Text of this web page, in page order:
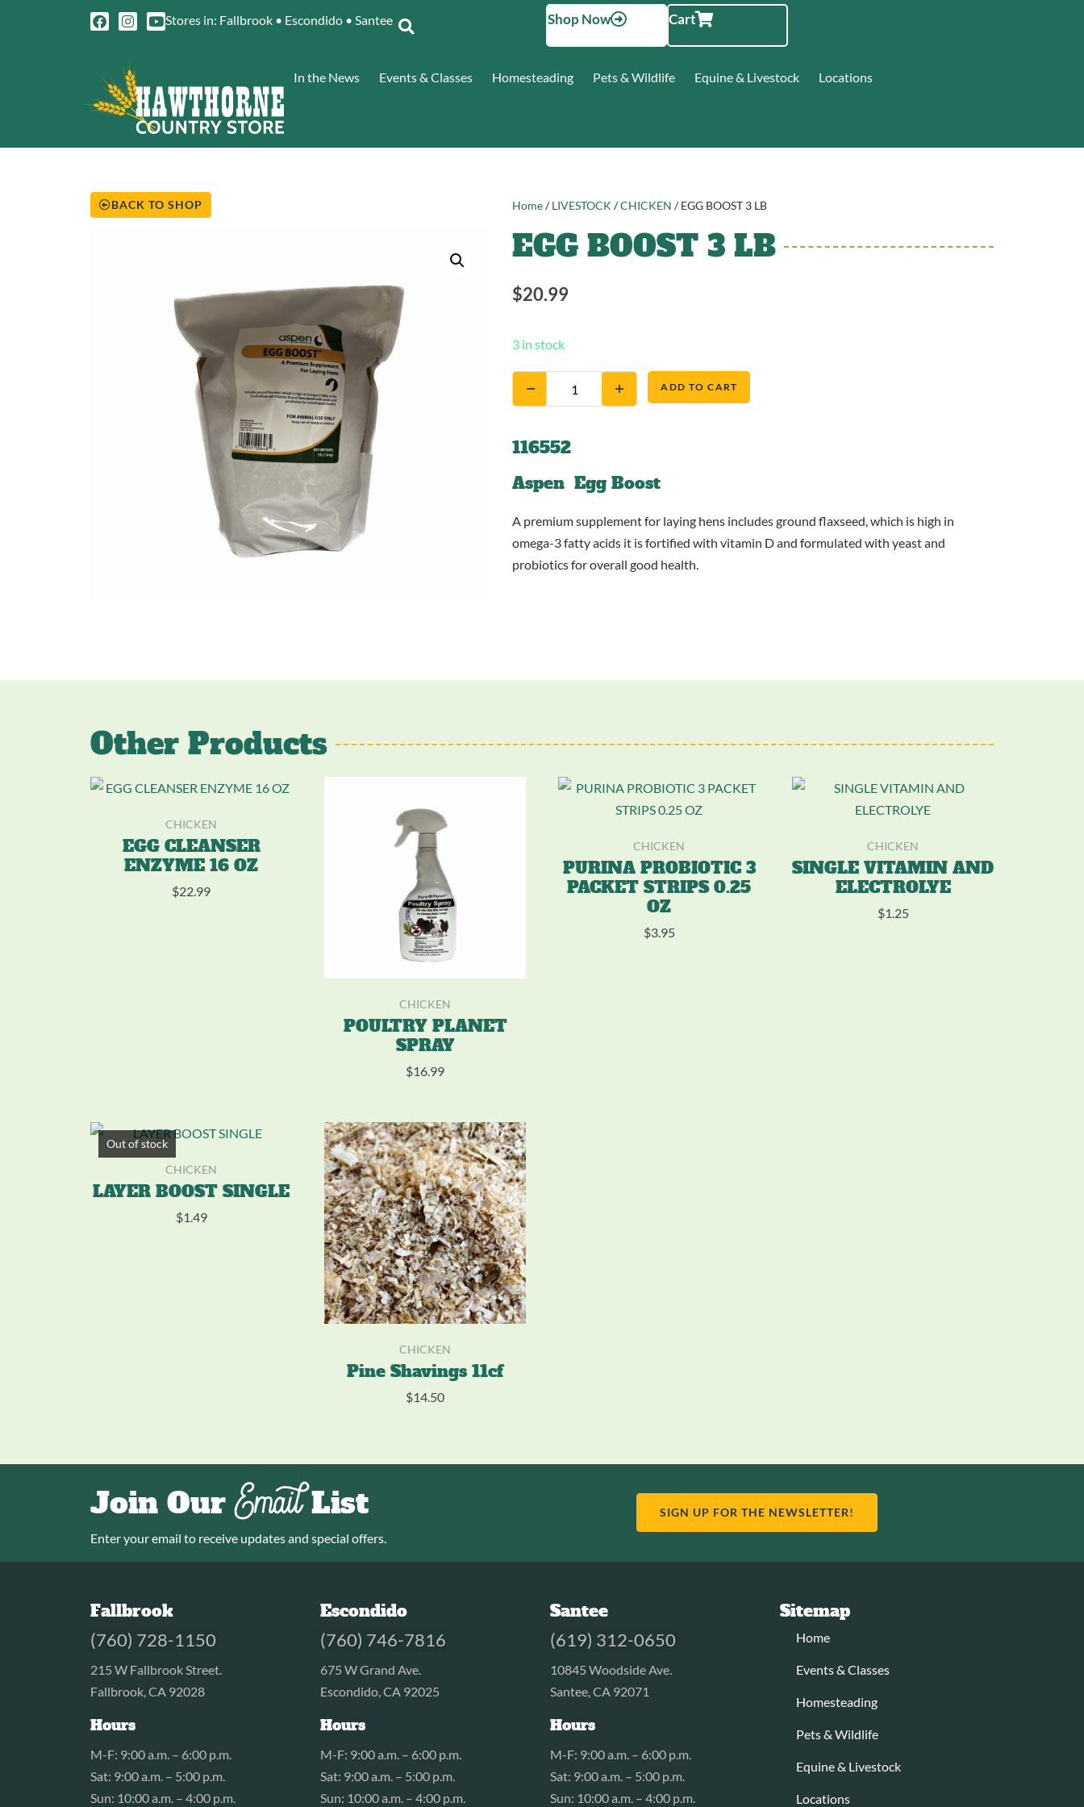
Stores in: Fallbrook • Escondido • Santee Shop Now Cart
In the News Events & Classes Homesteading Pets & Wildlife Equine & Livestock Locations
BACK TO SHOP Home/LIVESTOCK /CHICKEN / EGG BOOST 3 LB
EGG BOOST 3 LB
$20.99
3 in stock
ADD TO CART
116552
Aspen Egg Boost
A premium supplement for laying hens includes ground flaxseed, which is high in
omega-3 fatty acids it is fortified with vitamin D and formulated with yeast and
probiotics for overall good health.
Other Products
CHICKEN
EGG CLEANSER
ENZYME 16 OZ
$22.99
CHICKEN
POULTRY PLANET
SPRAY
$16.99
CHICKEN
PURINA PROBIOTIC 3
PACKET STRIPS 0.25
OZ
$3.95
CHICKEN
SINGLE VITAMIN AND
ELECTROLYE
$1.25
Out of stock
CHICKEN
LAYER BOOST SINGLE
$1.49
CHICKEN
Pine Shavings 11cf
$14.50
Join OurEmailList
Enter your email to receive updates and special offers.
SIGN UP FOR THE NEWSLETTER!
Fallbrook
(760) 728-1150
215 W Fallbrook Street.
Fallbrook, CA 92028
Hours
M-F: 9:00 a.m. – 6:00 p.m.
Sat: 9:00 a.m. – 5:00 p.m.
Sun: 10:00 a.m. – 4:00 p.m.
Escondido
(760) 746-7816
675 W Grand Ave.
Escondido, CA 92025
Hours
M-F: 9:00 a.m. – 6:00 p.m.
Sat: 9:00 a.m. – 5:00 p.m.
Sun: 10:00 a.m. – 4:00 p.m.
Santee
(619) 312-0650
10845 Woodside Ave.
Santee, CA 92071
Hours
M-F: 9:00 a.m. – 6:00 p.m.
Sat: 9:00 a.m. – 5:00 p.m.
Sun: 10:00 a.m. – 4:00 p.m.
Sitemap
Home
Events & Classes
Homesteading
Pets & Wildlife
Equine & Livestock
Locations